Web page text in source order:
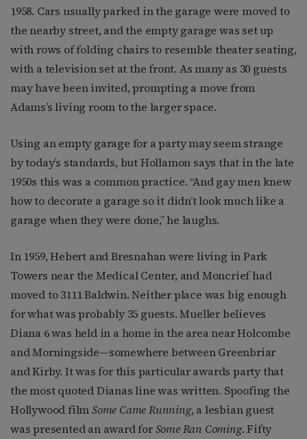
1958. Cars usually parked in the garage were moved to
the nearby street, and the empty garage was set up
with rows of folding chairs to resemble theater seating,
with a television set at the front. As many as 30 guests
may have been invited, prompting a move from
Adams’s living room to the larger space.
Using an empty garage for a party may seem strange
by today’s standards, but Hollamon says that in the late
1950s this was a common practice. “And gay men knew
how to decorate a garage so it didn’t look much like a
garage when they were done,” he laughs.
In 1959, Hebert and Bresnahan were living in Park
Towers near the Medical Center, and Moncrief had
moved to 3111 Baldwin. Neither place was big enough
for what was probably 35 guests. Mueller believes
Diana 6 was held in a home in the area near Holcombe
and Morningside—somewhere between Greenbriar
and Kirby. It was for this particular awards party that
the most quoted Dianas line was written. Spoofing the
Hollywood filmSome Came Running, a lesbian guest
was presented an award forSome Ran Coming. Fifty